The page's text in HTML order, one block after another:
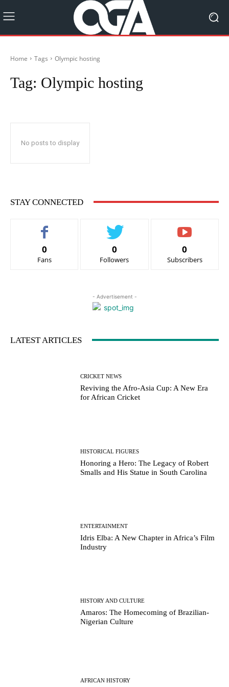
Home Tags Olympic hosting
Tag: Olympic hosting
No posts to display
STAY CONNECTED
0
Fans
0
Followers
0
Subscribers
- Advertisement -
LATEST ARTICLES
CRICKET NEWS
Reviving the Afro-Asia Cup: A New Era
for African Cricket
HISTORICAL FIGURES
Honoring a Hero: The Legacy of Robert
Smalls and His Statue in South Carolina
ENTERTAINMENT
Idris Elba: A New Chapter in Africa’s Film
Industry
HISTORY AND CULTURE
Amaros: The Homecoming of Brazilian-
Nigerian Culture
AFRICAN HISTORY